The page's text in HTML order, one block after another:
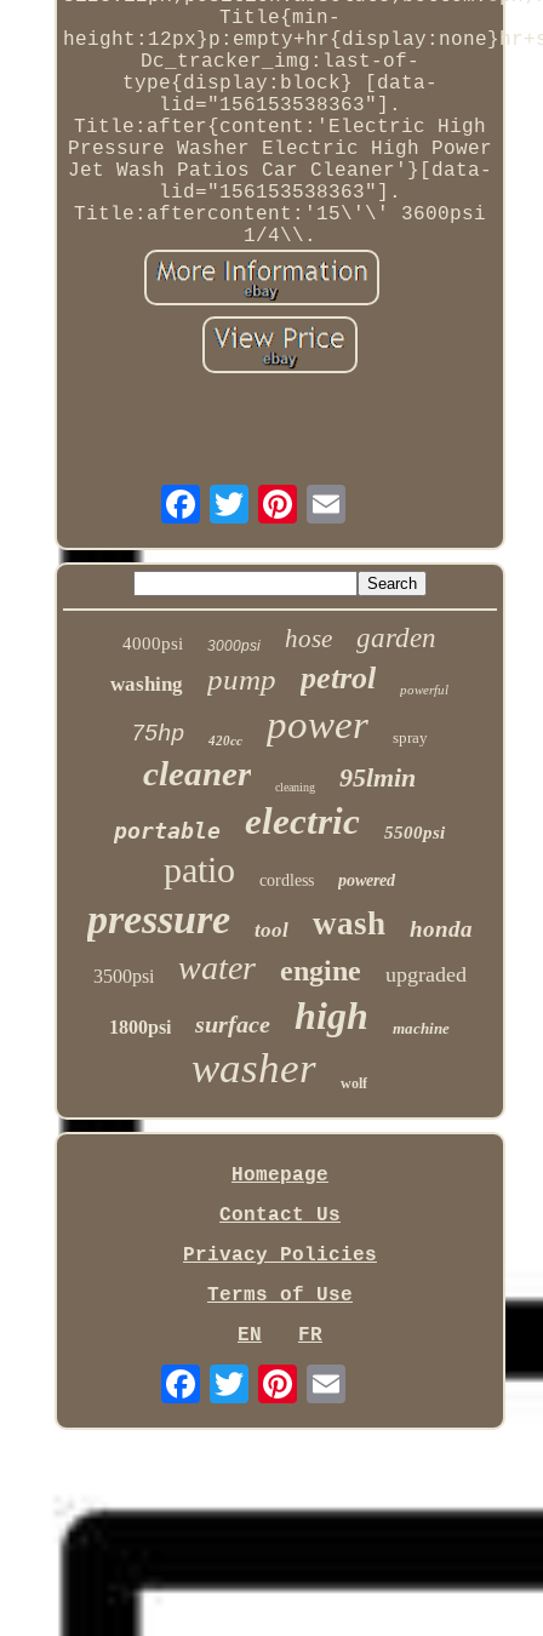
Title{min-
Dc_tracker_img:last-of-
type{display:block} [data-
lid="156153538363"].
Title:after{content:'Electric High
Pressure Washer Electric High Power
Jet Wash Patios Car Cleaner'}[data-
lid="156153538363"].
Title:aftercontent:'15\'\' 3600psi
1/4\\.
4000psi 3000psi hose garden
washing pump petrol powerful
75hp 420cc power spray
cleaner cleaning 95lmin
portable electric 5500psi
patio cordless powered
pressure tool wash honda
3500psi water engine upgraded
1800psi surface high machine
washer wolf
Homepage
Contact Us
Privacy Policies
Terms of Use
EN
FR